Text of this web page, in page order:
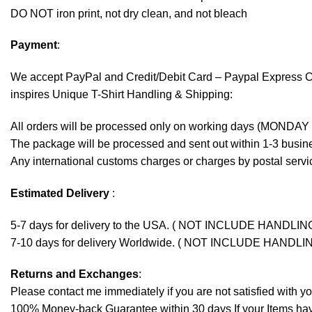
DO NOT iron print, not dry clean, and not bleach
Payment:
We accept PayPal and Credit/Debit Card – Paypal Express
inspires Unique T-Shirt Handling & Shipping:
All orders will be processed only on working days (MONDAY
The package will be processed and sent out within 1-3
Any international customs charges or charges by postal
Estimated Delivery :
5-7 days for delivery to the USA. ( NOT INCLUDE
7-10 days for delivery Worldwide. ( NOT INCLUDE
Returns and Exchanges:
Please contact me immediately if you are not satisfied with
100% Money-back Guarantee within 30 days If your Items